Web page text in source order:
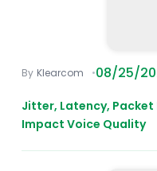
Klearcom 08/25/
Jitter, Latency, Packet
Impact Voice Quality